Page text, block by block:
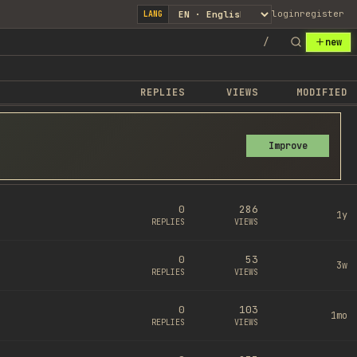
LANG loginregister
/ new
REPLIES VIEWS MODIFIED
Improve
0
REPLIES
286
VIEWS
1y
0
REPLIES
53
VIEWS
3w
0
REPLIES
103
VIEWS
1mo